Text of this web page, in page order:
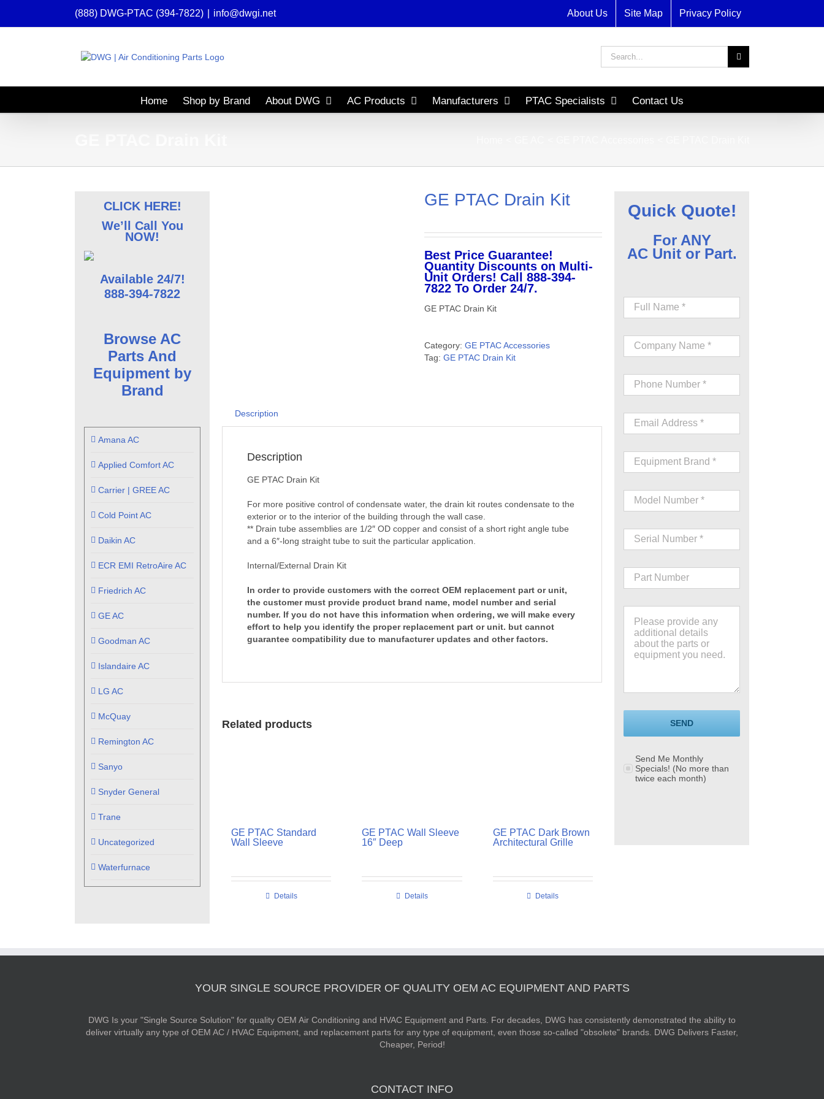
content
(888) DWG-PTAC (394-7822) info@dwgi.net About Us Site Map Privacy Policy
Search
Home Shop by Brand About DWG AC Products Manufacturers PTAC Specialists Contact Us
GE PTAC Drain Kit
Best Price Guarantee!
Quantity Discounts on Multi-
Unit Orders! Call 888-394-
7822 To Order 24/7.
GE PTAC Drain Kit
Category: GE PTAC Accessories
Tag: GE PTAC Drain Kit
Description
Description
GE PTAC Drain Kit
For more positive control of condensate water, the drain kit routes condensate to the
exterior or to the interior of the building through the wall case.
** Drain tube assemblies are 1/2″ OD copper and consist of a short right angle tube
and a 6″-long straight tube to suit the particular application.
Internal/External Drain Kit
In order to provide customers with the correct OEM replacement part or unit,
the customer must provide product brand name, model number and serial
number. If you do not have this information when ordering, we will make every
effort to help you identify the proper replacement part or unit. but cannot
guarantee compatibility due to manufacturer updates and other factors.
Related products
GE PTAC Standard
Wall Sleeve
Details
GE PTAC Wall Sleeve
16″ Deep
Details
GE PTAC Dark Brown
Architectural Grille
Details
CLICK HERE!
We’ll Call You
NOW!
Available 24/7!
888-394-7822
Browse AC
Parts And
Equipment by
Brand
Amana AC
Applied Comfort AC
Carrier | GREE AC
Cold Point AC
Daikin AC
ECR EMI RetroAire AC
Friedrich AC
GE AC
Goodman AC
Islandaire AC
LG AC
McQuay
Remington AC
Sanyo
Snyder General
Trane
Uncategorized
Waterfurnace
Quick Quote!
For ANY
AC Unit or Part.
SEND
Send Me Monthly
Specials! (No more than
twice each month)
YOUR SINGLE SOURCE PROVIDER OF QUALITY OEM AC EQUIPMENT AND PARTS
DWG Is your "Single Source Solution" for quality OEM Air Conditioning and HVAC Equipment and Parts. For decades, DWG has consistently demonstrated the ability to
deliver virtually any type of OEM AC / HVAC Equipment, and replacement parts for any type of equipment, even those so-called "obsolete" brands. DWG Delivers Faster,
Cheaper, Period!
CONTACT INFO